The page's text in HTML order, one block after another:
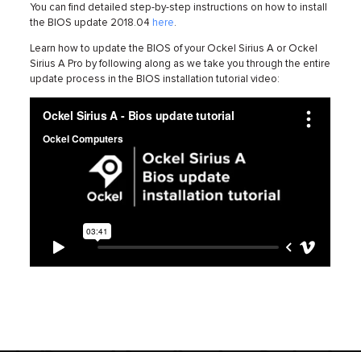
You can find detailed step-by-step instructions on how to install
the BIOS update 2018.04 here.
Learn how to update the BIOS of your Ockel Sirius A or Ockel
Sirius A Pro by following along as we take you through the entire
update process in the BIOS installation tutorial video: